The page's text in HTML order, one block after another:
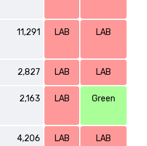
11,291 LAB LAB
2,827 LAB LAB
2,163 LAB Green
4,206 LAB LAB